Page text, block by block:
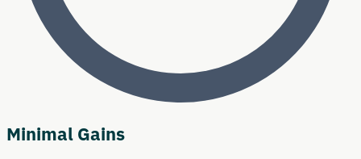
Minimal Gains